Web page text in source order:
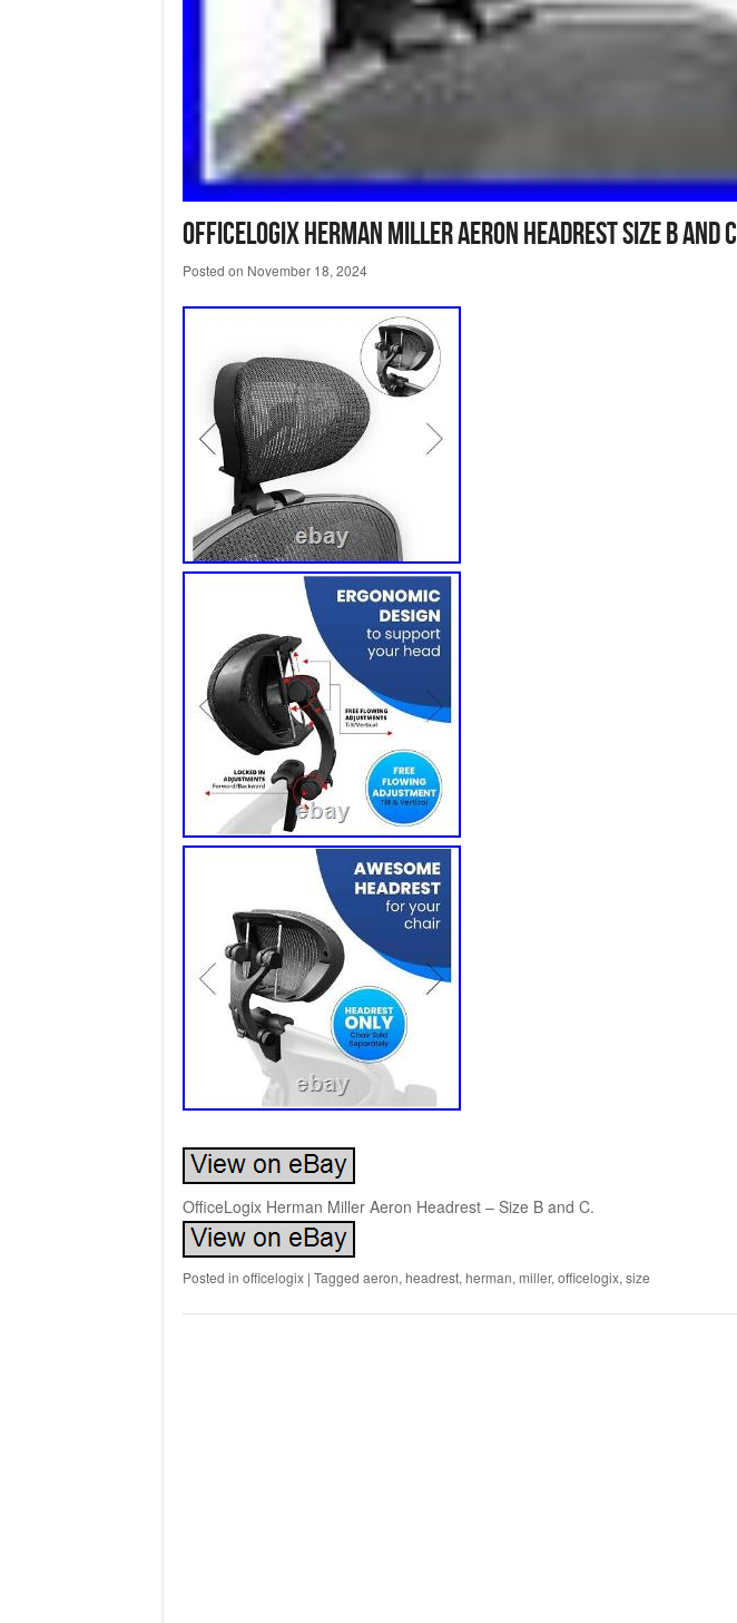
OfficeLogix Herman Miller Aeron Headrest Size B and C
Posted on November 18, 2024
OfficeLogix Herman Miller Aeron Headrest – Size B and C.
Posted in officelogix | Tagged aeron, headrest, herman, miller, officelogix, size